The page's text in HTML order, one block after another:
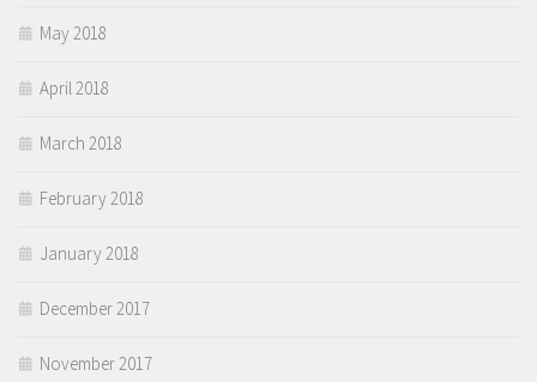
May 2018
April 2018
March 2018
February 2018
January 2018
December 2017
November 2017